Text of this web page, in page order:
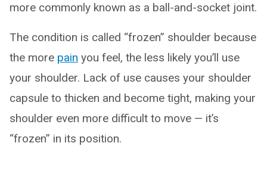
more commonly known as a ball-and-socket joint.
The condition is called “frozen” shoulder because
the more pain you feel, the less likely you’ll use
your shoulder. Lack of use causes your shoulder
capsule to thicken and become tight, making your
shoulder even more difficult to move — it’s
“frozen” in its position.